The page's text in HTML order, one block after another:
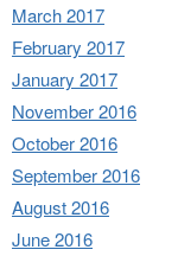
March 2017
February 2017
January 2017
November 2016
October 2016
September 2016
August 2016
June 2016